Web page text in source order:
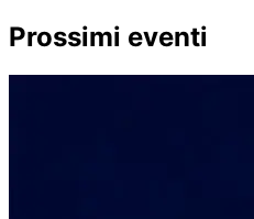
Prossimi eventi